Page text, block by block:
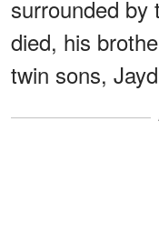
surrounded by
died, his
twin sons,